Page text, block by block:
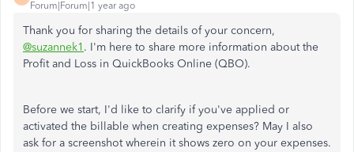
Forum|Forum|1 year ago
Thank you for sharing the details of your concern,
@suzannek1 . I'm here to share more information about the
Profit and Loss in QuickBooks Online (QBO).
Before we start, I'd like to clarify if you've applied or
activated the billable when creating expenses? May I also
ask for a screenshot wherein it shows zero on your expenses.